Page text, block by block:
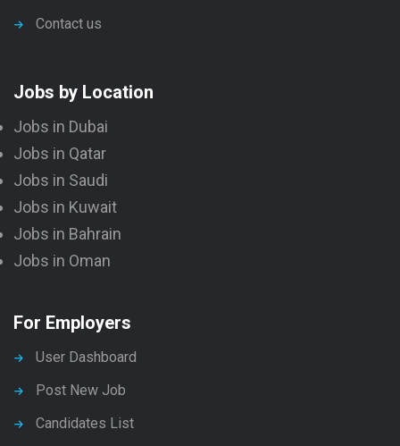
Contact us
Jobs by Location
Jobs in Dubai
Jobs in Qatar
Jobs in Saudi
Jobs in Kuwait
Jobs in Bahrain
Jobs in Oman
For Employers
User Dashboard
Post New Job
Candidates List